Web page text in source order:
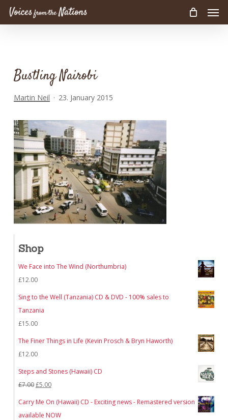
Skip
Bustling Nairobi
Martin Neil 23. January 2015
Shop
We Face into The Wind (Northumbria)
£12.00
Sing to the Well (Tanzania) CD & DVD - 100% sales to
Tanzania
£15.00
The Finer Things in Life (Kevin Prosch & Bryn Haworth)
£12.00
Steps and Stones (Hawaii) CD
£7.00Original
was:
£5.00Current
Carry Me On (Hawaii) CD - Exciting news - Remastered version
available NOW